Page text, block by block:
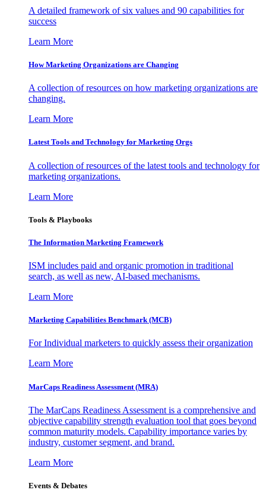
A detailed framework of six values and 90 capabilities for
success
Learn More
How Marketing Organizations are Changing
A collection of resources on how marketing organizations are
changing.
Learn More
Latest Tools and Technology for Marketing Orgs
A collection of resources of the latest tools and technology for
marketing organizations.
Learn More
Tools & Playbooks
The Information Marketing Framework
ISM includes paid and organic promotion in traditional
search, as well as new, AI-based mechanisms.
Learn More
Marketing Capabilities Benchmark (MCB)
For Individual marketers to quickly assess their organization
Learn More
MarCaps Readiness Assessment (MRA)
The MarCaps Readiness Assessment is a comprehensive and
objective capability strength evaluation tool that goes beyond
common maturity models. Capability importance varies by
industry, customer segment, and brand.
Learn More
Events & Debates